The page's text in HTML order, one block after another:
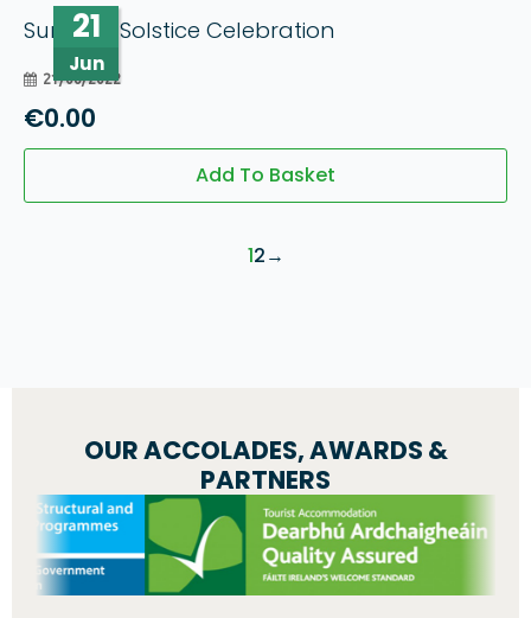
21
Jun
Summer Solstice Celebration
21/06/2022
€0.00
Add To Basket
12→
OUR ACCOLADES, AWARDS &
PARTNERS